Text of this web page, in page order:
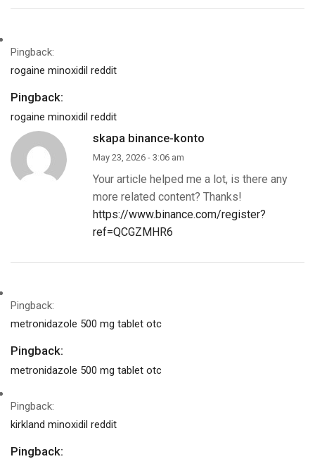
Pingback:
rogaine minoxidil reddit
Pingback:
rogaine minoxidil reddit
skapa binance-konto
May 23, 2026 - 3:06 am
Your article helped me a lot, is there any
more related content? Thanks!
https://www.binance.com/register?
ref=QCGZMHR6
Pingback:
metronidazole 500 mg tablet otc
Pingback:
metronidazole 500 mg tablet otc
Pingback:
kirkland minoxidil reddit
Pingback: